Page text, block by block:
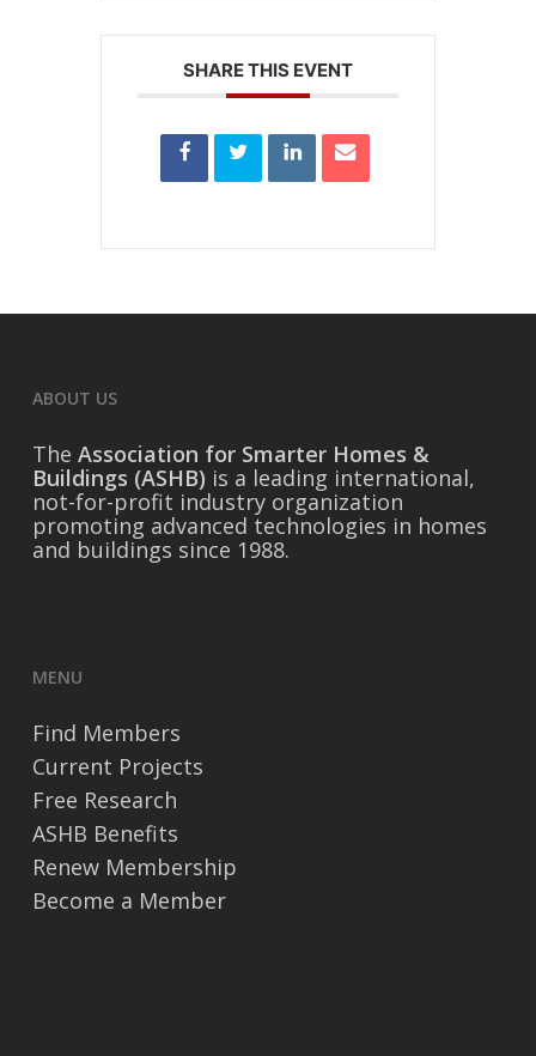
SHARE THIS EVENT
ABOUT US
The Association for Smarter Homes &
Buildings (ASHB) is a leading international,
not-for-profit industry organization
promoting advanced technologies in homes
and buildings since 1988.
MENU
Find Members
Current Projects
Free Research
ASHB Benefits
Renew Membership
Become a Member